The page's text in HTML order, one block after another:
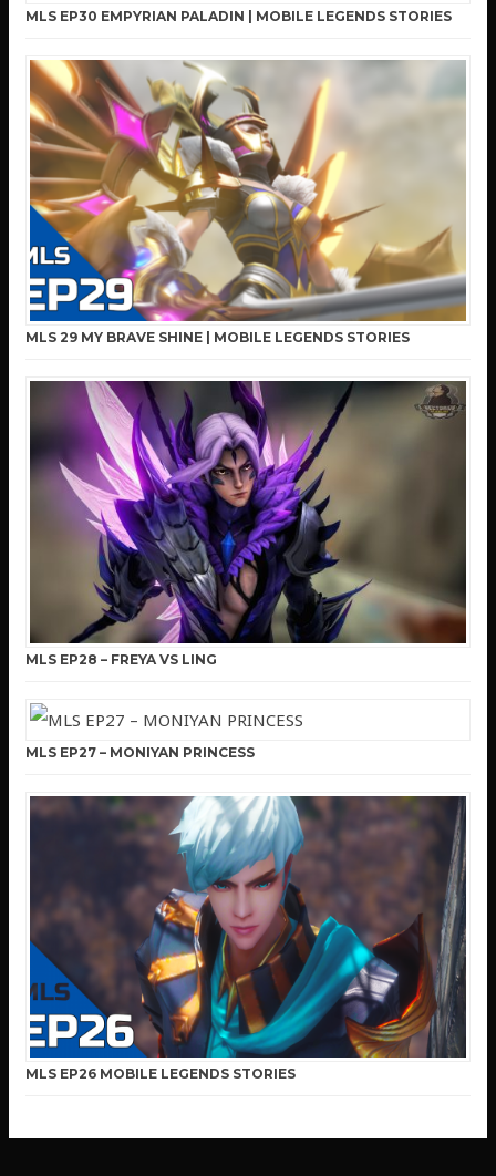
MLS EP30 EMPYRIAN PALADIN | MOBILE LEGENDS STORIES
MLS 29 MY BRAVE SHINE | MOBILE LEGENDS STORIES
MLS EP28 – FREYA VS LING
MLS EP27 – MONIYAN PRINCESS
MLS EP26 MOBILE LEGENDS STORIES